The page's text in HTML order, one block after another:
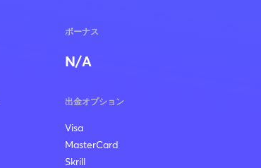
ボーナス
N/A
出金オプション
Visa
MasterCard
Skrill